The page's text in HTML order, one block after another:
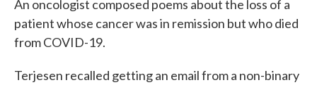
An oncologist composed poems about the loss of a
patient whose cancer was in remission but who died
from COVID-19.
Terjesen recalled getting an email from a non-binary